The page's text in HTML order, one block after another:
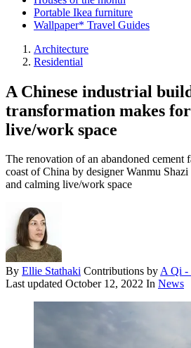
Portable Ikea furniture
Wallpaper* Travel Guides
Architecture
Residential
A Chinese industrial
transformation makes
live/work space
The renovation of an abandoned cement
coast of China by designer Wanmu
and calming live/work space
By Ellie Stathaki Contributions byA Qi -
Last updated October 12, 2022 In News